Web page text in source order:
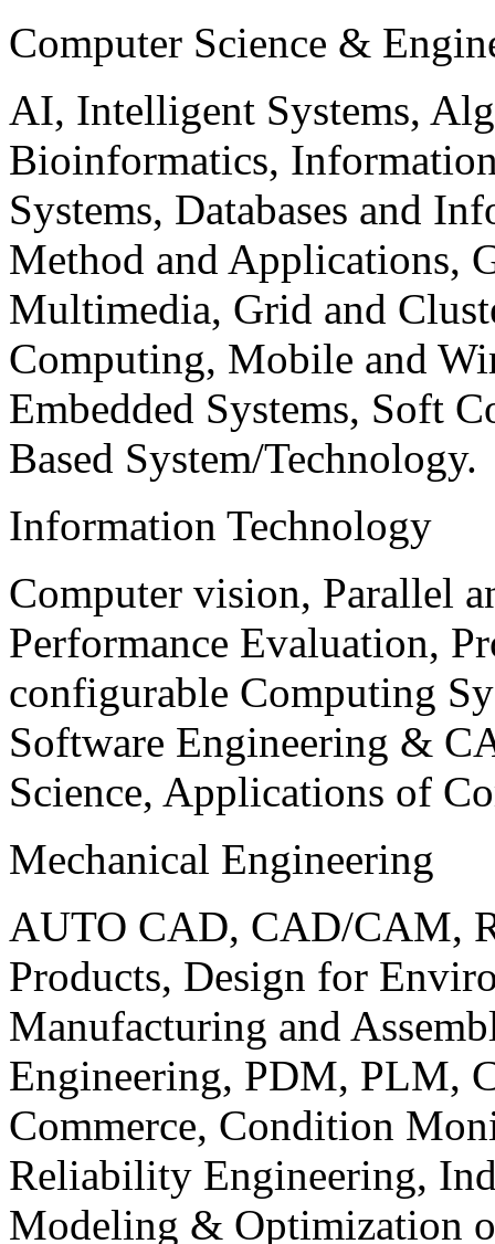
Computer Science &
AI, Intelligent Systems,
Bioinformatics,
Systems, Databases and
Method and Applications,
Multimedia, Grid and
Computing, Mobile and
Embedded Systems, Soft
Based System/Technology.
Information Technology
Computer vision, Parallel
Performance Evaluation,
configurable Computing
Software Engineering &
Science, Applications of
Mechanical Engineering
AUTO CAD, CAD/CAM,
Products, Design for
Manufacturing and
Engineering, PDM, PLM,
Commerce, Condition
Reliability Engineering,
Modeling & Optimization